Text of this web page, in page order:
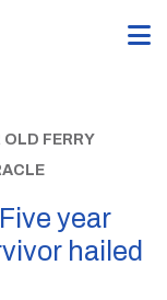
OLD FERRY
year
hailed